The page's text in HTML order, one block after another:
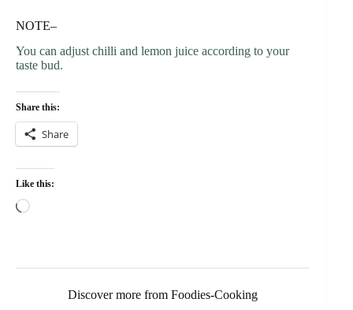
NOTE–
You can adjust chilli and lemon juice according to your
taste bud.
Share this:
Share
Like this:
Loading…
Discover more from Foodies-Cooking